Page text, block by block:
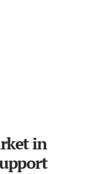
in